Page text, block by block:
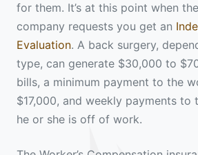
for them. It’s at this point when
company requests you get an
Evaluation. A back surgery,
type, can generate $30,000 to
bills, a minimum payment to the
$17,000, and weekly payments to
he or she is off of work.